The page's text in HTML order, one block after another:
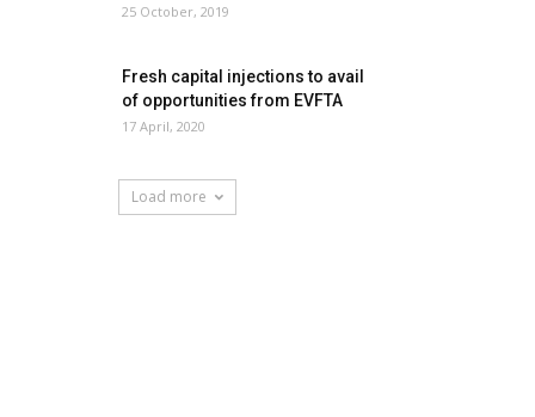
25 October, 2019
Fresh capital injections to avail
of opportunities from EVFTA
17 April, 2020
Load more